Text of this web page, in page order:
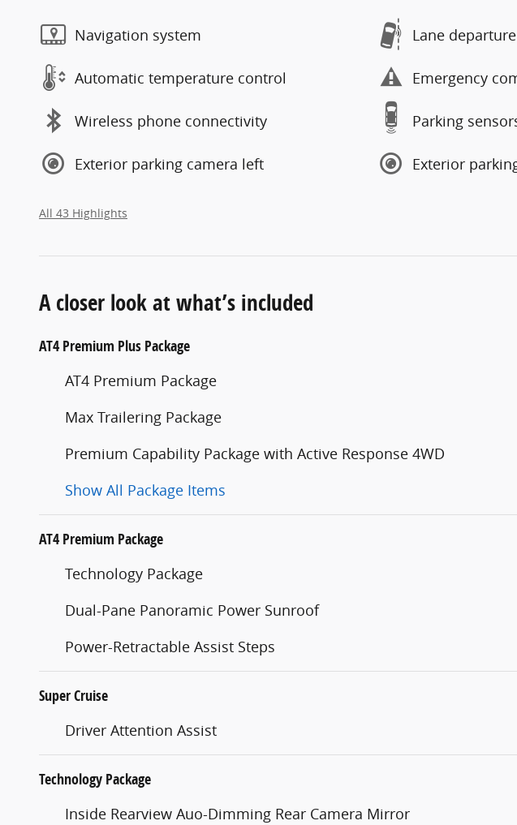
Navigation system Lane departure
Automatic temperature control Emergency
Wireless phone connectivity Parking
Exterior parking camera left Exterior
All 43 Highlights
A closer look at what’s included
AT4 Premium Plus Package
AT4 Premium Package
Max Trailering Package
Premium Capability Package with Active Response 4WD
Show All Package Items
AT4 Premium Package
Technology Package
Dual-Pane Panoramic Power Sunroof
Power-Retractable Assist Steps
Super Cruise
Driver Attention Assist
Technology Package
Inside Rearview Auo-Dimming Rear Camera Mirror